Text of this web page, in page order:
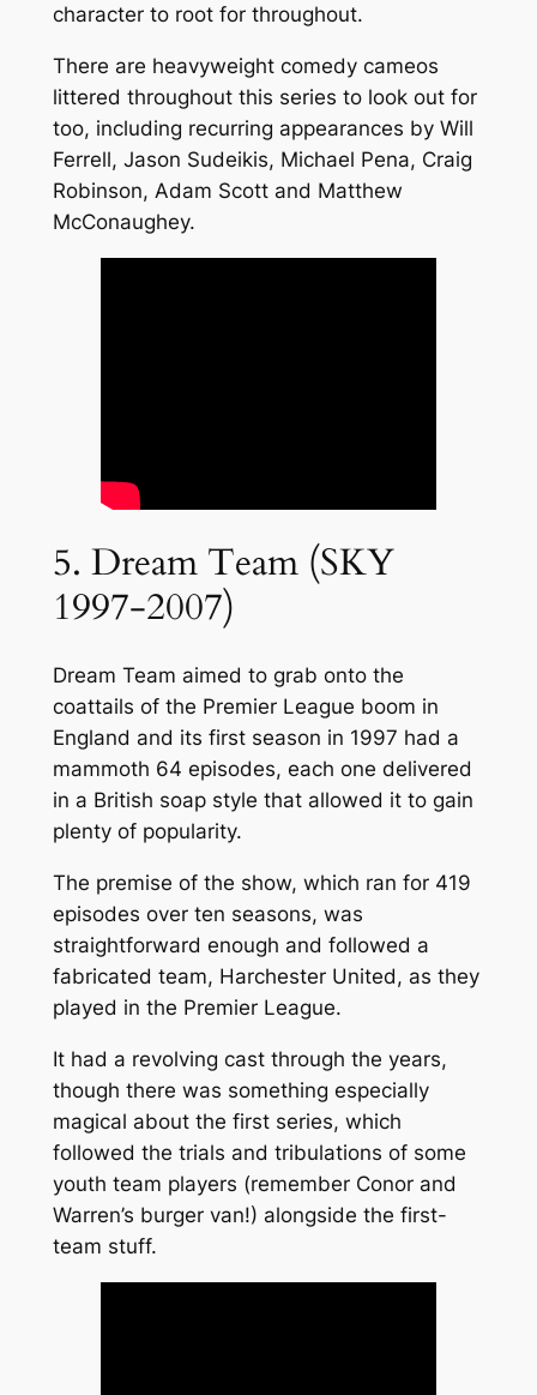
character to root for throughout.
There are heavyweight comedy cameos
littered throughout this series to look out for
too, including recurring appearances by Will
Ferrell, Jason Sudeikis, Michael Pena, Craig
Robinson, Adam Scott and Matthew
McConaughey.
5. Dream Team (SKY
1997-2007)
Dream Team aimed to grab onto the
coattails of the Premier League boom in
England and its first season in 1997 had a
mammoth 64 episodes, each one delivered
in a British soap style that allowed it to gain
plenty of popularity.
The premise of the show, which ran for 419
episodes over ten seasons, was
straightforward enough and followed a
fabricated team, Harchester United, as they
played in the Premier League.
It had a revolving cast through the years,
though there was something especially
magical about the first series, which
followed the trials and tribulations of some
youth team players (remember Conor and
Warren’s burger van!) alongside the first-
team stuff.